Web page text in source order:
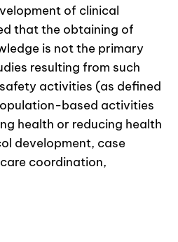
of clinical
that the obtaining of
is not the primary
resulting from such
activities (as defined
based activities
health or reducing health
development, case
coordination,